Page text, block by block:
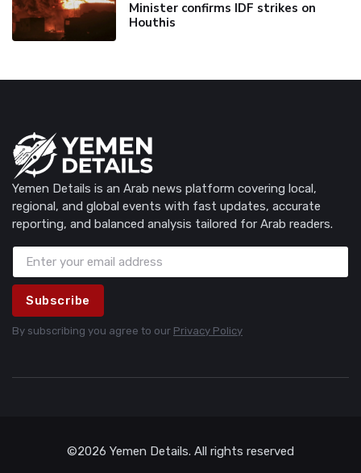
Minister confirms IDF strikes on
Houthis
Yemen Details is an Arab news platform covering local,
regional, and global events with fast updates, accurate
reporting, and balanced analysis tailored for Arab readers.
Subscribe
By subscribing you agree to our Privacy Policy
©2026 Yemen Details. All rights reserved